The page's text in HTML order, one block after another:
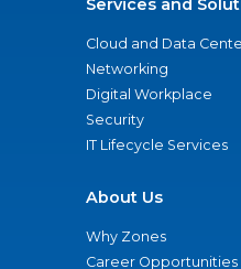
Services and
Cloud and Data
Networking
Digital Workplace
Security
IT Lifecycle Services
About Us
Why Zones
Career Opportunities